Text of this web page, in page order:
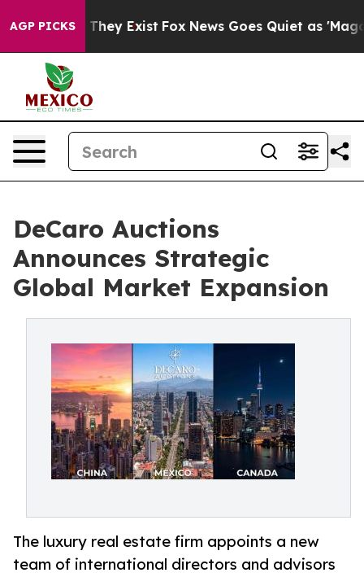
AGP PICKS
Proof They Exist Fox News Goes Quiet as 'Maga
DeCaro Auctions
Announces Strategic
Global Market Expansion
The luxury real estate firm appoints a new
team of international directors and advisors